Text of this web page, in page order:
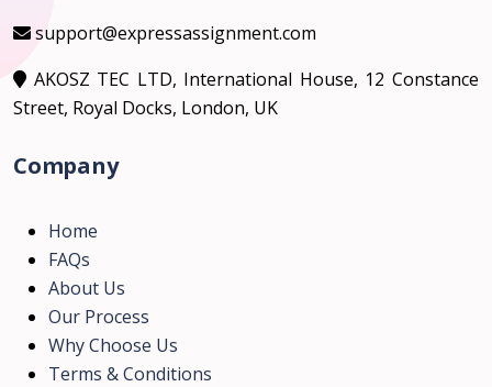
support@expressassignment.com
AKOSZ TEC LTD, International House, 12 Constance
Street, Royal Docks, London, UK
Company
Home
FAQs
About Us
Our Process
Why Choose Us
Terms & Conditions